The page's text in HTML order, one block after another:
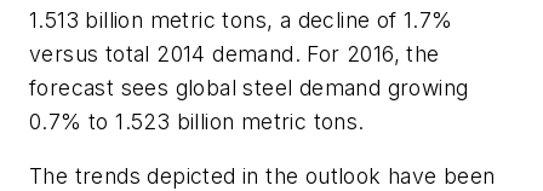
1.513 billion metric tons, a decline of 1.7%
versus total 2014 demand. For 2016, the
forecast sees global steel demand growing
0.7% to 1.523 billion metric tons.
The trends depicted in the outlook have been